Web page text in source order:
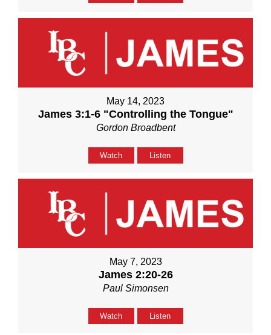
May 14, 2023
James 3:1-6 "Controlling the Tongue"
Gordon Broadbent
Watch Listen
May 7, 2023
James 2:20-26
Paul Simonsen
Watch Listen